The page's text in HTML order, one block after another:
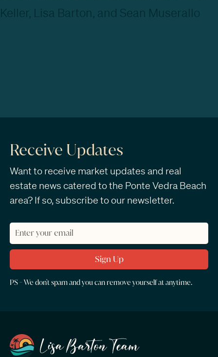
Receive Updates
Want to receive market updates and real
estate news catered to the Ponte Vedra Beach
area? If so, subscribe to our newsletter.
PS - We don't spam and you can remove yourself at anytime.